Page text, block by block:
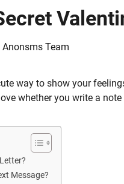
Anonsms Team
way to show your
whether you write a
Message?